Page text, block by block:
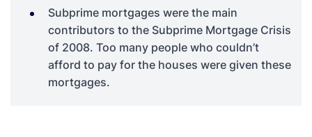
Subprime mortgages were the main
contributors to the Subprime Mortgage Crisis
of 2008. Too many people who couldn’t
afford to pay for the houses were given these
mortgages.